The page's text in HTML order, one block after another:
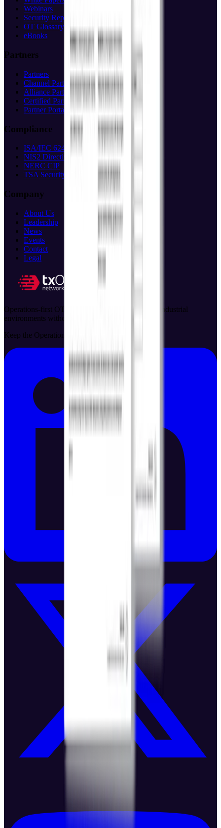
Webinars
Security Reports
OT Glossary
eBooks
Partners
Partners
Channel Partners
Alliance Partners
Certified Partners
Partner Portal
(opens in new tab)
Compliance
ISA/IEC 62443
NIS2 Directive
NERC CIP
TSA Security
Company
About Us
Leadership
News
Events
Contact
Legal
Operations-first OT security solutions that protect industrial
environments without disrupting critical processes.
Keep the Operation Running